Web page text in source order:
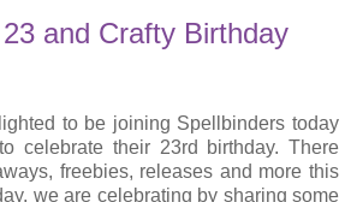
and Crafty Birthday
to be joining Spellbinders today
celebrate their 23rd birthday. There
freebies, releases and more this
we are celebrating by sharing some